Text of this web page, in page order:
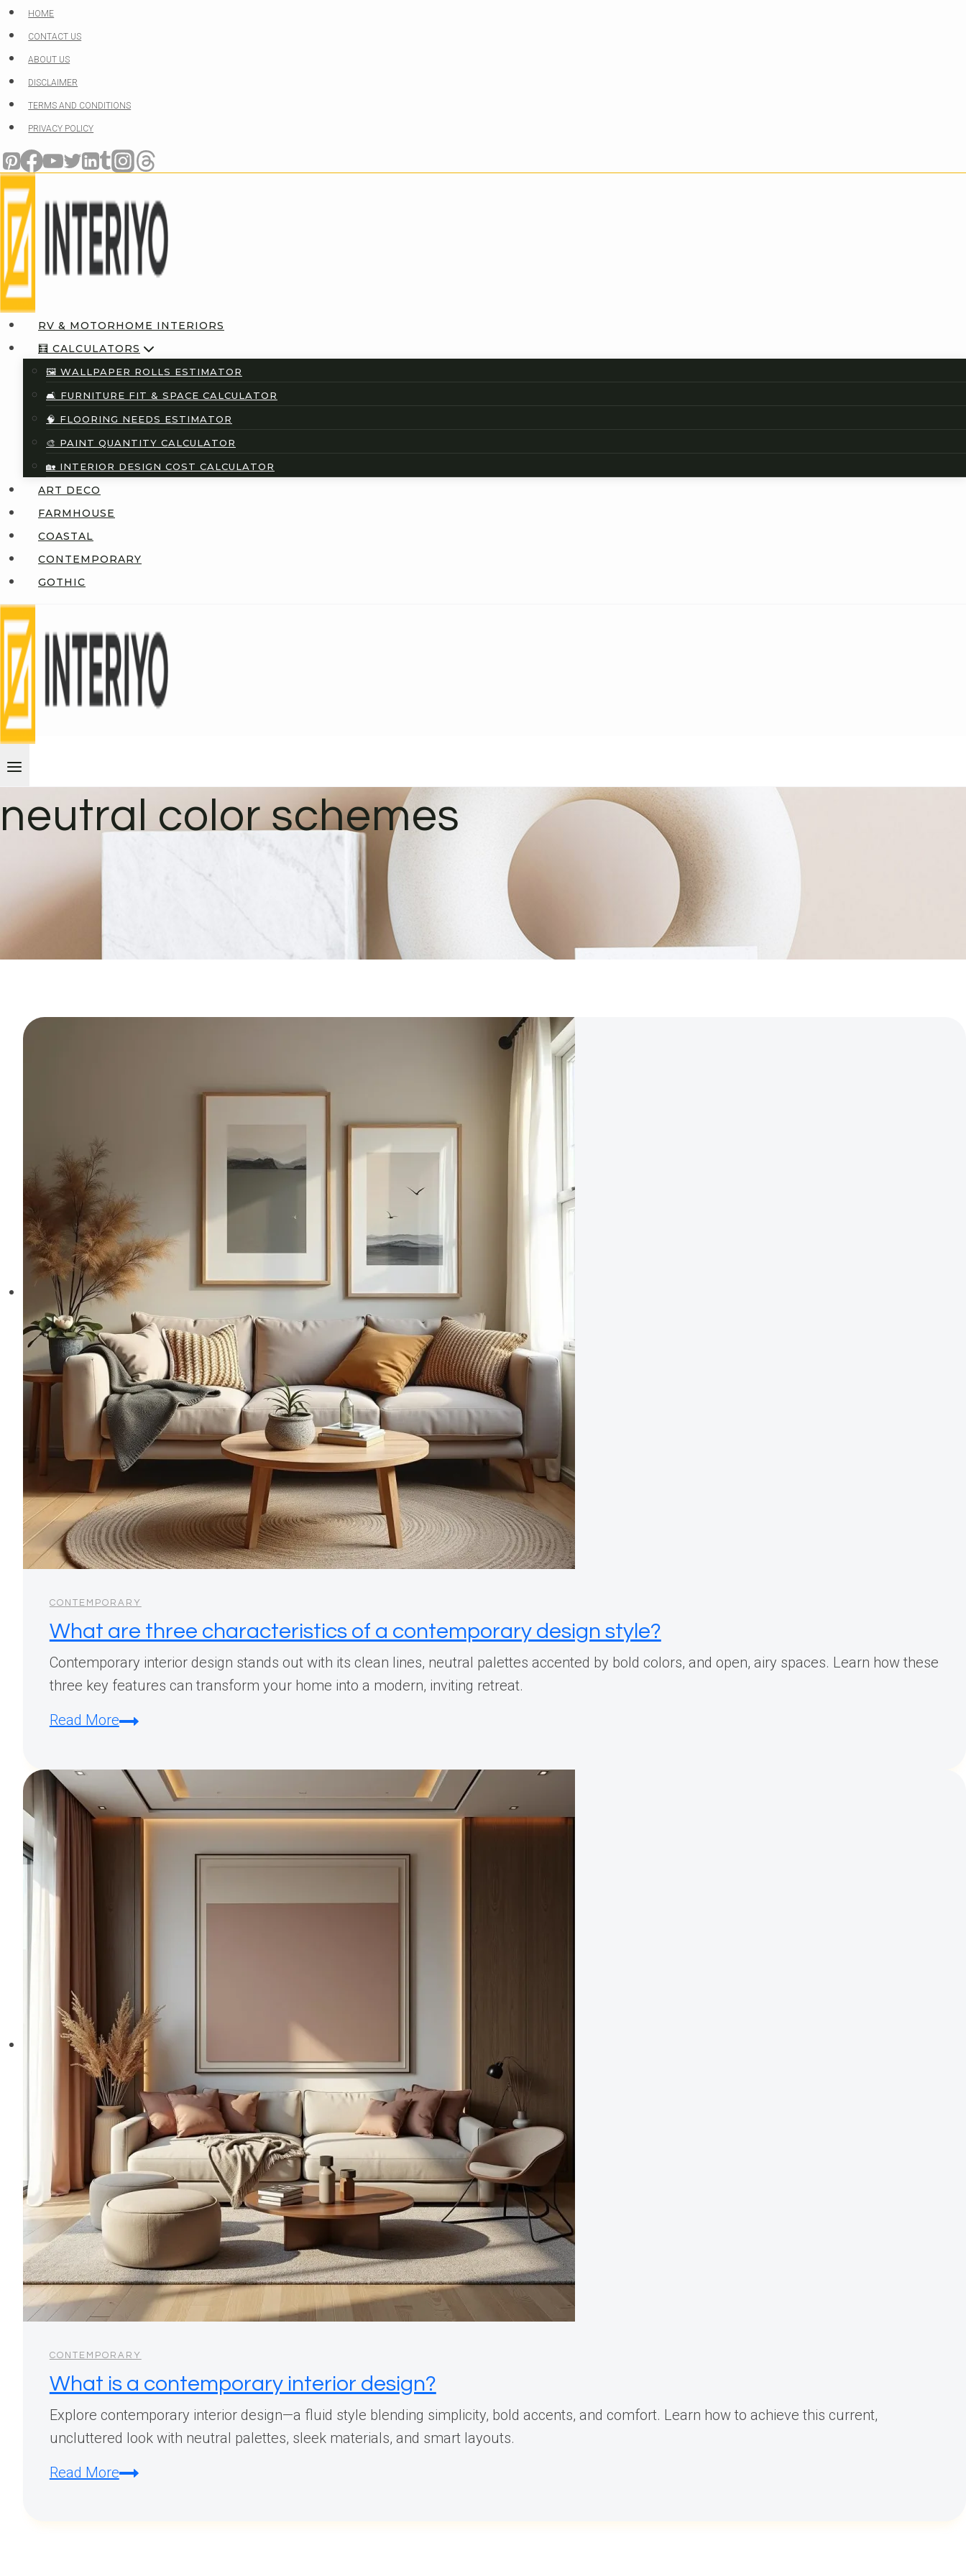
Skip
to
content
HOME
CONTACT US
ABOUT US
DISCLAIMER
TERMS AND CONDITIONS
PRIVACY POLICY
RV & MOTORHOME INTERIORS
🧮 CALCULATORS
🖼️ WALLPAPER ROLLS ESTIMATOR
🛋️ FURNITURE FIT & SPACE CALCULATOR
🧠 FLOORING NEEDS ESTIMATOR
🎨 PAINT QUANTITY CALCULATOR
🏡 INTERIOR DESIGN COST CALCULATOR
ART DECO
FARMHOUSE
COASTAL
CONTEMPORARY
GOTHIC
neutral color schemes
CONTEMPORARY
What are three characteristics of a contemporary design style?
Contemporary interior design stands out with its clean lines, neutral palettes accented by bold colors, and open, airy spaces. Learn how these
three key features can transform your home into a modern, inviting retreat.
Read MoreWhat
three
characteristics
of
contemporary
CONTEMPORARY
What is a contemporary interior design?
Explore contemporary interior design—a fluid style blending simplicity, bold accents, and comfort. Learn how to achieve this current,
uncluttered look with neutral palettes, sleek materials, and smart layouts.
Read MoreWhat